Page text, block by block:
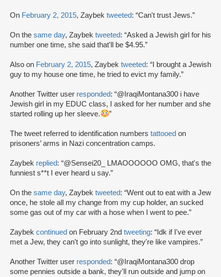
On February 2, 2015, Zaybek tweeted: “Can't trust Jews.”
On the same day, Zaybek tweeted: “Asked a Jewish girl for his
number one time, she said that'll be $4.95.”
Also on February 2, 2015, Zaybek tweeted: “I brought a Jewish
guy to my house one time, he tried to evict my family.”
Another Twitter user responded: “@IraqiMontana300 i have
Jewish girl in my EDUC class, I asked for her number and she
started rolling up her sleeve.
”
The tweet referred to identification numbers tattooed on
prisoners’ arms in Nazi concentration camps.
Zaybek replied: “@Sensei20_ LMAOOOOOO OMG, that's the
funniest s**t I ever heard u say.”
On the same day, Zaybek tweeted: “Went out to eat with a Jew
once, he stole all my change from my cup holder, an sucked
some gas out of my car with a hose when I went to pee.”
Zaybek continued on February 2nd tweeting: “Idk if I've ever
met a Jew, they can't go into sunlight, they're like vampires.”
Another Twitter user responded: “@IraqiMontana300 drop
some pennies outside a bank, they'll run outside and jump on